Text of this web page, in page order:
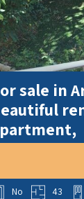
sale in
No 43